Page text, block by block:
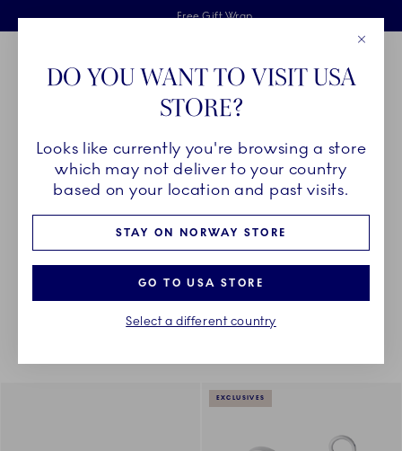
Skiplinks
Free delivery on orders above 1250NOK.
Free Gift Wrap
2 years breakage warranty
Main Navigation
Breadcrumb Headlinesss
HomePRODUCTS Serveware Sauce Boats and Jugs
SAUCE BOATS AND JUGS
Something went wrong Please try again later.
Sorting
EXCLUSIVES
DO YOU WANT TO VISIT USA
STORE?
Looks like currently you're browsing a store
which may not deliver to your country
based on your location and past visits.
STAY ON NORWAY STORE
GO TO USA STORE
Select a different country